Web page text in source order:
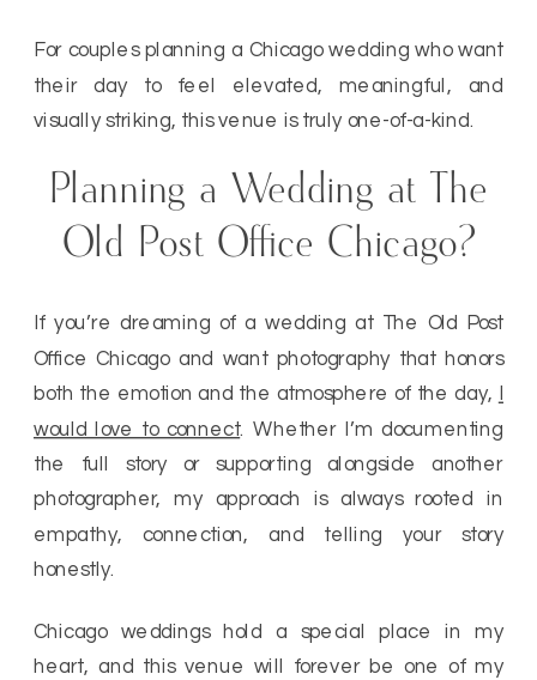
For couples planning a Chicago wedding who want
their day to feel elevated, meaningful, and
visually striking, this venue is truly one-of-a-kind.
Planning a Wedding at The
Old Post Office Chicago?
If you’re dreaming of a wedding at The Old Post
Office Chicago and want photography that honors
both the emotion and the atmosphere of the day,
would love to connect. Whether I’m documenting
the full story or supporting alongside another
photographer, my approach is always rooted in
empathy, connection, and telling your story
honestly.
Chicago weddings hold a special place in my
heart, and this venue will forever be one of my